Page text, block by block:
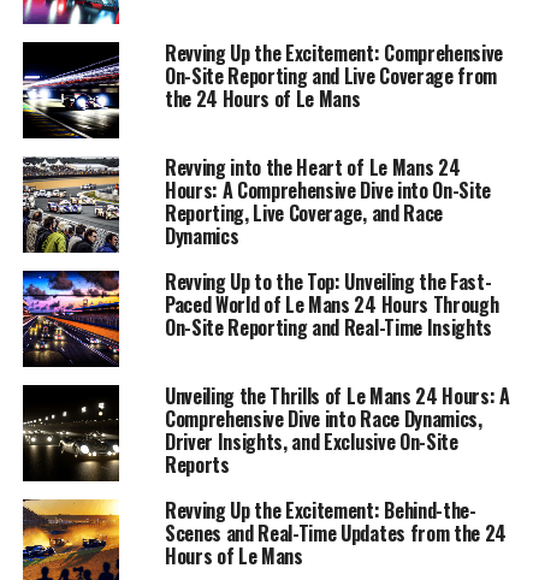
1. "Live from Le Mans: On-Site Reporting and
Real-Time Updates Fuel the Race Experience"
1. "Live from Le Mans: On-Site
Reporting and Real-Time
Updates Fuel the Race
Experience"
Revving Up the Excitement: Comprehensive
On-Site Reporting and Live Coverage from
the 24 Hours of Le Mans
Revving into the Heart of Le Mans 24
Hours: A Comprehensive Dive into On-Site
Reporting, Live Coverage, and Race
Dynamics
Revving Up to the Top: Unveiling the Fast-
Paced World of Le Mans 24 Hours Through
On-Site Reporting and Real-Time Insights
Unveiling the Thrills of Le Mans 24 Hours: A
Comprehensive Dive into Race Dynamics,
Driver Insights, and Exclusive On-Site
Reports
Revving Up the Excitement: Behind-the-
Scenes and Real-Time Updates from the 24
Hours of Le Mans